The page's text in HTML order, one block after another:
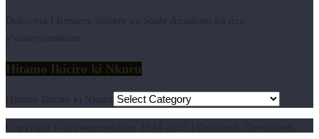
Dukorera i Remera, imbere ya Stade Amahoro ku nzu
y’abanyamakuru
Hitamo Ikiciro ki Nkuru
Hitamo Ikiciro ki Nkuru
Copyright © ihirwenews.com 2024-2025 | Designed, Developed,